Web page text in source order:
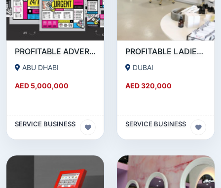
PROFITABLE ADVERTISING AND PUBLISHING COMPANY FOR SALE
ABU DHABI
AED 5,000,000
SERVICE BUSINESS
PROFITABLE LADIES SALON FOR SALE IN JLT
DUBAI
AED 320,000
SERVICE BUSINESS